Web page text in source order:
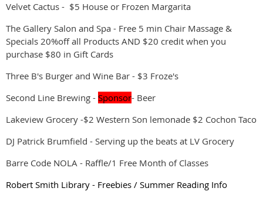
Velvet Cactus - $5 House or Frozen Margarita
The Gallery Salon and Spa - Free 5 min Chair Massage &
Specials 20%off all Products AND $20 credit when you
purchase $80 in Gift Cards
Three B's Burger and Wine Bar - $3 Froze's
Second Line Brewing - Sponsor- Beer
Lakeview Grocery -$2 Western Son lemonade $2 Cochon Taco
DJ Patrick Brumfield - Serving up the beats at LV Grocery
Barre Code NOLA - Raffle/1 Free Month of Classes
Robert Smith Library - Freebies / Summer Reading Info